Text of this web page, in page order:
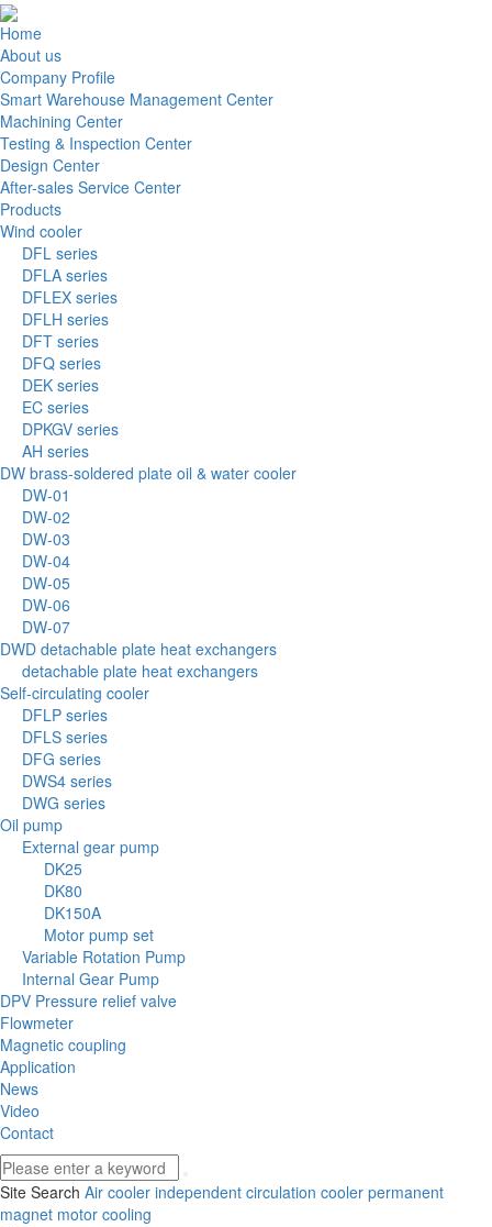
Home
About us
Company Profile
Smart Warehouse Management Center
Machining Center
Testing & Inspection Center
Design Center
After-sales Service Center
Products
Wind cooler
DFL series
DFLA series
DFLEX series
DFLH series
DFT series
DFQ series
DEK series
EC series
DPKGV series
AH series
DW brass-soldered plate oil & water cooler
DW-01
DW-02
DW-03
DW-04
DW-05
DW-06
DW-07
DWD detachable plate heat exchangers
detachable plate heat exchangers
Self-circulating cooler
DFLP series
DFLS series
DFG series
DWS4 series
DWG series
Oil pump
External gear pump
DK25
DK80
DK150A
Motor pump set
Variable Rotation Pump
Internal Gear Pump
DPV Pressure relief valve
Flowmeter
Magnetic coupling
Application
News
Video
Contact
Site Search Air cooler independent circulation cooler permanent
magnet motor cooling